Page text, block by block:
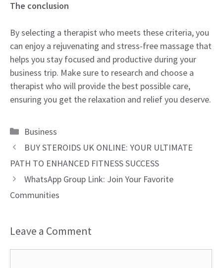
The conclusion
By selecting a therapist who meets these criteria, you
can enjoy a rejuvenating and stress-free massage that
helps you stay focused and productive during your
business trip. Make sure to research and choose a
therapist who will provide the best possible care,
ensuring you get the relaxation and relief you deserve.
Categories
Business
BUY STEROIDS UK ONLINE: YOUR ULTIMATE
PATH TO ENHANCED FITNESS SUCCESS
WhatsApp Group Link: Join Your Favorite
Communities
Leave a Comment